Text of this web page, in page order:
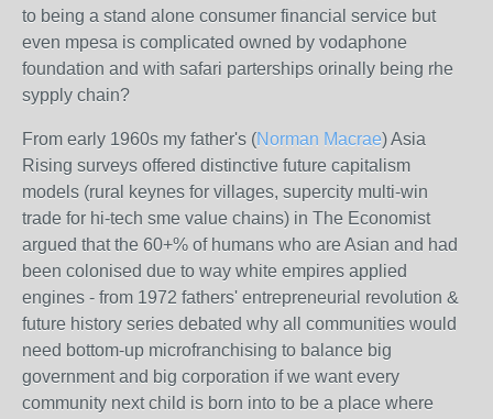
to being a stand alone consumer financial service but
even mpesa is complicated owned by vodaphone
foundation and with safari parterships orinally being rhe
sypply chain?
From early 1960s my father's (Norman Macrae) Asia
Rising surveys offered distinctive future capitalism
models (rural keynes for villages, supercity multi-win
trade for hi-tech sme value chains) in The Economist
argued that the 60+% of humans who are Asian and had
been colonised due to way white empires applied
engines - from 1972 fathers' entrepreneurial revolution &
future history series debated why all communities would
need bottom-up microfranchising to balance big
government and big corporation if we want every
community next child is born into to be a place where